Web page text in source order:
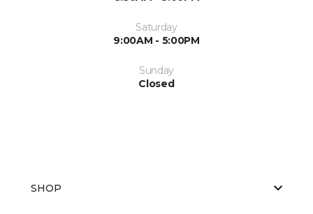
Saturday
9:00AM - 5:00PM
Sunday
Closed
SHOP